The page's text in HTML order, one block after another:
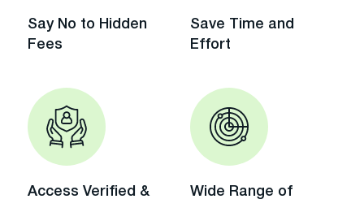
Say No to Hidden
Fees
Save Time and
Effort
Access Verified &
Wide Range of